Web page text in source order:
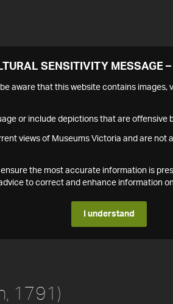
SENSITIVITY MESSAGE
aware that this website contains images,
or include depictions that are offensive
views of Museums Victoria and are not
the most accurate information is
to correct and enhance information
I understand
1791)